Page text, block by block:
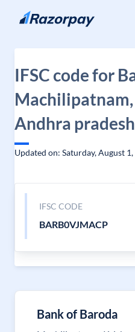
Skip to content
IFSC code for
Andhra pradesh
Updated on: Saturday, August
IFSC CODE
BARB0VJMACP
Bank of Baroda